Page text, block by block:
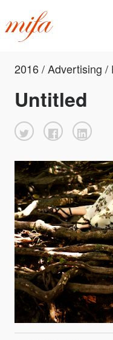
2016 / Advertising /
Untitled